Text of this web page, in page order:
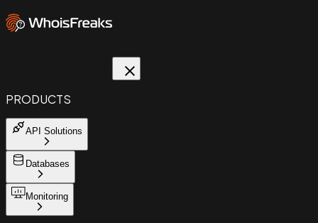
PRODUCTS
API Solutions
Databases
Monitoring